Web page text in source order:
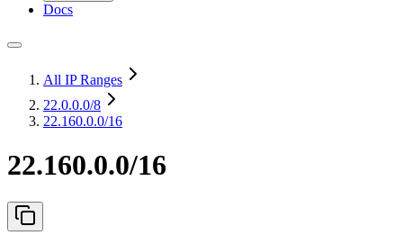
Docs
All IP Ranges
22.0.0.0/8
22.160.0.0/16
22.160.0.0/16